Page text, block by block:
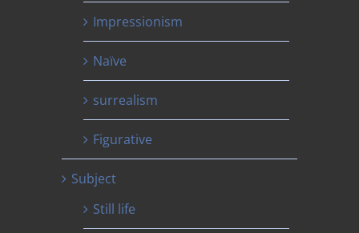
Impressionism
Naïve
surrealism
Figurative
Subject
Still life